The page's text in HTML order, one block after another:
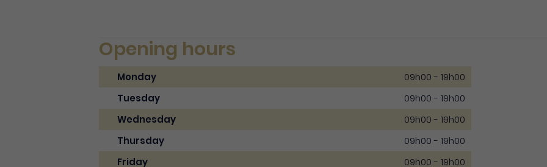
Opening hours
Monday
09h00 - 19h00
Tuesday
09h00 - 19h00
Wednesday
09h00 - 19h00
Thursday
09h00 - 19h00
Friday
09h00 - 19h00